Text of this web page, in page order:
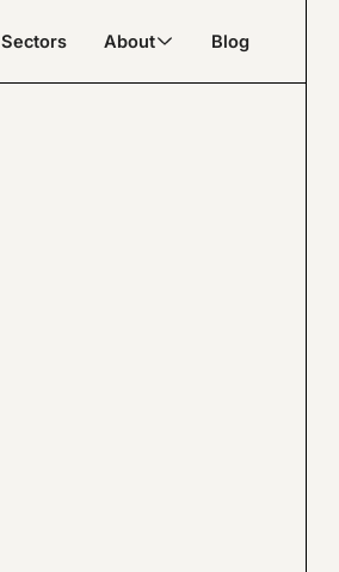
Sectors About Blog